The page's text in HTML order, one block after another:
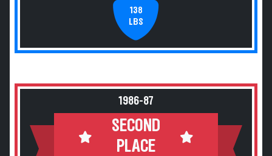
138
LBS
1986-87
SECOND
PLACE